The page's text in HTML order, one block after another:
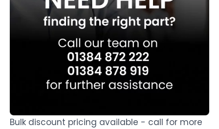
Bulk discount pricing available - call for more